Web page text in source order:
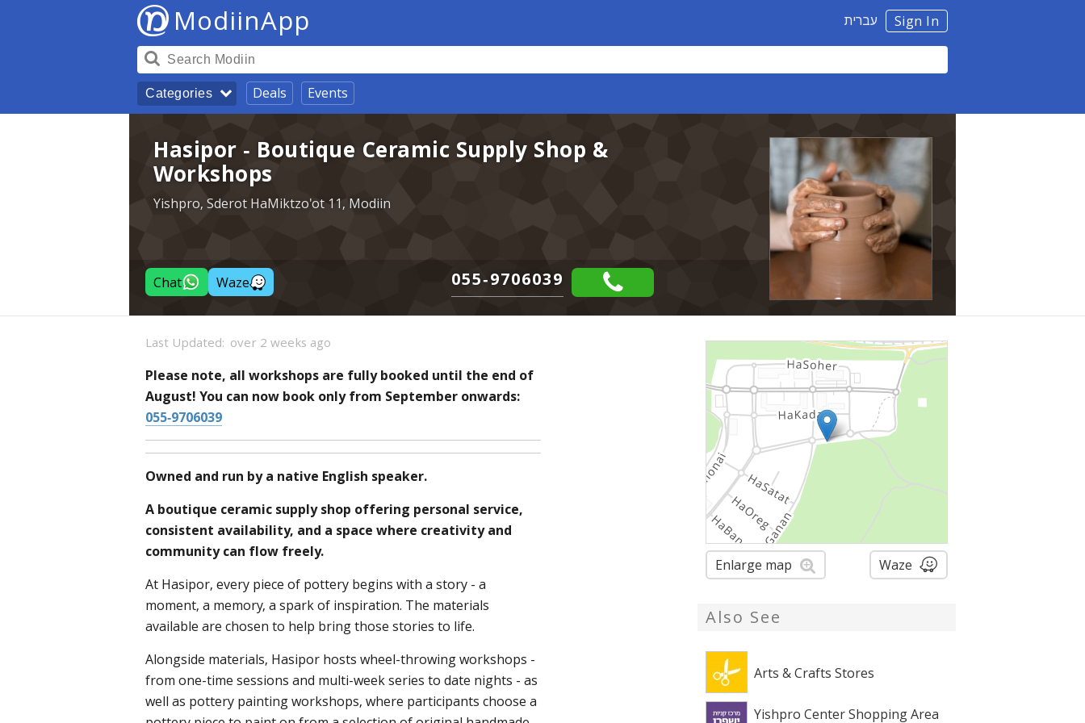
Sign In עברית ModiinApp
Categories Deals Events
Hasipor - Boutique Ceramic Supply Shop &
Workshops
Yishpro, Sderot HaMiktzo'ot 11, Modiin
Chat Waze 055-9706039
Enlarge map Waze
Also See
Arts & Crafts Stores
Yishpro Center Shopping Area
Last Updated: over 2 weeks ago
Please note, all workshops are fully booked until the end of
August! You can now book only from September onwards:
055-9706039
Owned and run by a native English speaker.
A boutique ceramic supply shop offering personal service,
consistent availability, and a space where creativity and
community can flow freely.
At Hasipor, every piece of pottery begins with a story - a
moment, a memory, a spark of inspiration. The materials
available are chosen to help bring those stories to life.
Alongside materials, Hasipor hosts wheel-throwing workshops -
from one-time sessions and multi-week series to date nights - as
well as pottery painting workshops, where participants choose a